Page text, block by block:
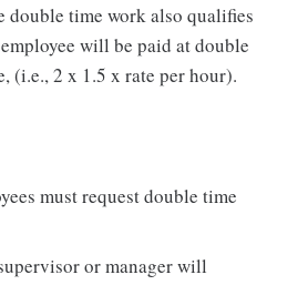
double time work also qualifies
will be paid at double
(i.e., 2 x 1.5 x rate per hour).
must request double time
or manager will